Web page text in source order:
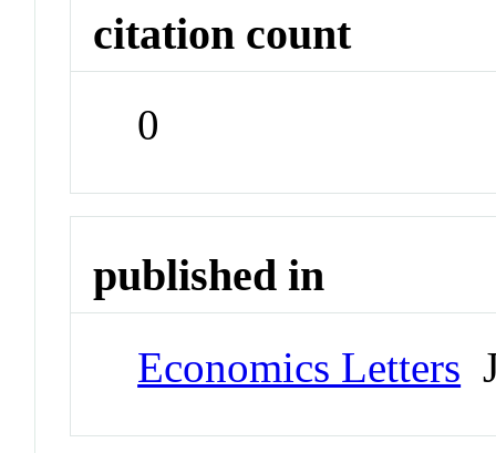
citation count
0
published in
Economics Letters